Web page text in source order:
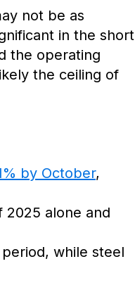
not be as
in the short
the operating
the ceiling of
by October,
2025 alone and
while steel